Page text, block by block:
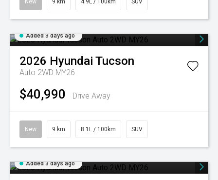
New 9 km 4.9L / 100km SUV
Added 3 days ago
2026 Hyundai Tucson
Auto 2WD MY26
$40,990 Drive Away
New 9 km 8.1L / 100km SUV
Added 3 days ago